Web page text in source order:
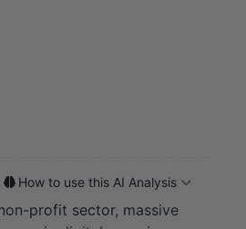
How to use this AI Analysis
profit sector, massive